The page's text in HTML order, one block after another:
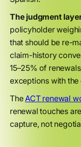
The judgment
policyholder
that should be re-
claim-history
15–25% of
exceptions with
TheACT renewal
renewal touches
capture, not